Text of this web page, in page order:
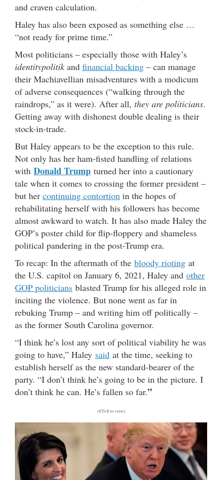
and craven calculation.
Haley has also been exposed as something else …
“not ready for prime time.”
Most politicians – especially those with Haley’s
identitypolitik and financial backing – can manage
their Machiavellian misadventures with a modicum
of adverse consequences (“walking through the
raindrops,” as it were). After all, they are politicians.
Getting away with dishonest double dealing is their
stock-in-trade.
But Haley appears to be the exception to this rule.
Not only has her ham-fisted handling of relations
with Donald Trump turned her into a cautionary
tale when it comes to crossing the former president –
but her continuing contortion in the hopes of
rehabilitating herself with his followers has become
almost awkward to watch. It has also made Haley the
GOP’s poster child for flip-floppery and shameless
political pandering in the post-Trump era.
To recap: In the aftermath of the bloody rioting at
the U.S. capitol on January 6, 2021, Haley and other
GOP politicians blasted Trump for his alleged role in
inciting the violence. But none went as far in
rebuking Trump – and writing him off politically –
as the former South Carolina governor.
“I think he’s lost any sort of political viability he was
going to have,” Haley said at the time, seeking to
establish herself as the new standard-bearer of the
party. “I don’t think he’s going to be in the picture. I
don’t think he can. He’s fallen so far.”
(Click to view)